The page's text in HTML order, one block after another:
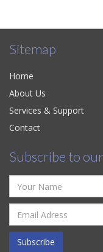
Sitemap
Home
About Us
Services & Support
Contact
Subscribe to
Subscribe